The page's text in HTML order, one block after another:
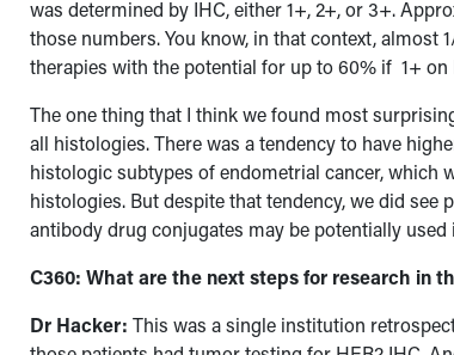
was determined by IHC, either 1+, 2+, or 3+.
those numbers. You know, in that context, almost
therapies with the potential for up to 60% if 1+
The one thing that I think we found most
all histologies. There was a tendency to have
histologic subtypes of endometrial cancer, which
histologies. But despite that tendency, we did
antibody drug conjugates may be potentially
C360: What are the next steps for research in
Dr Hacker: This was a single institution